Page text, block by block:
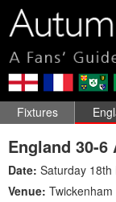
Fixtures
England 30-6
Date: Saturday
Venue: